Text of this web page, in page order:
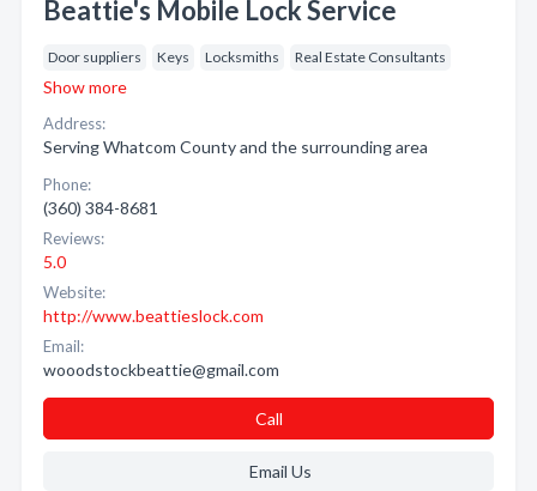
Beattie's Mobile Lock Service
Door suppliers Keys Locksmiths Real Estate Consultants
Show more
Address:
Serving Whatcom County and the surrounding area
Phone:
(360) 384-8681
Reviews:
5.0
Website:
http://www.beattieslock.com
Email:
wooodstockbeattie@gmail.com
Call
Email Us